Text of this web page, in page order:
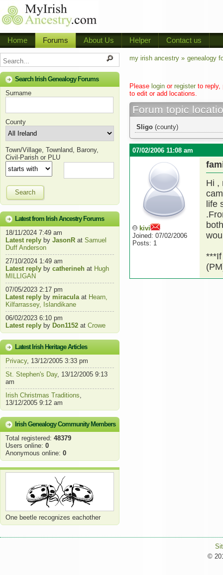
Home Forums About Us Helper Contact us
Search Irish Genealogy Forums
Surname
County
Town/Village, Townland, Barony,
Civil-Parish or PLU
Search
Latest from Irish Ancestry Forums
18/11/2024 7:49 am
Latest reply by JasonR at Samuel
Duff Anderson
27/10/2024 1:49 am
Latest reply by catherineh at Hugh
MILLIGAN
07/05/2023 2:17 pm
Latest reply by miraculaat Hearn,
Kilfarrassey, Islandikane
06/02/2023 6:10 pm
Latest reply by Don1152 at Crowe
Latest Irish Heritage Articles
Privacy, 13/12/2005 3:33 pm
St. Stephen's Day, 13/12/2005 9:13
am
Irish Christmas Traditions,
13/12/2005 9:12 am
Irish Genealogy Community Members
Total registered: 48379
Users online: 0
Anonymous online: 0
One beetle recognizes eachother
my irish ancestry » genealogy
Please login or register to reply,
to edit or add locations.
Forum topic
Sligo (county)
07/02/2006 11:08 am
kivi
Joined: 07/02/2006
Posts: 1
Hi ,
life
©